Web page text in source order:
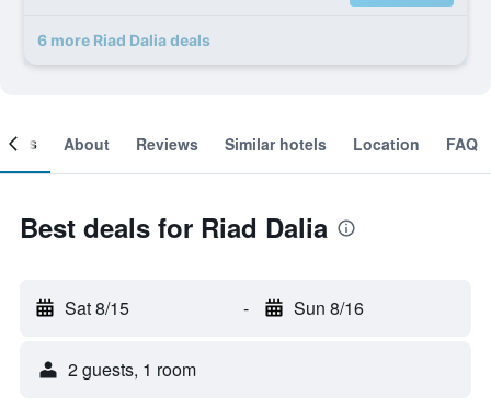
6 more Riad Dalia deals
About Reviews Similar hotels Location FAQ
Best deals for Riad Dalia
Sat 8/15 - Sun 8/16
2 guests, 1 room